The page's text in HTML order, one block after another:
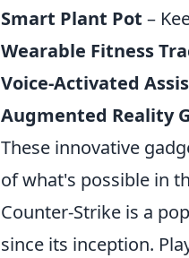
Smart Plant Pot –
Wearable Fitness
Voice-Activated
Augmented Reality
These innovative
of what's possible in
Counter-Strike is a
since its inception.